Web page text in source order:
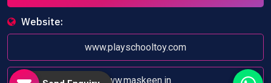
Website:
www.playschooltoy.com
www.maskeen.in